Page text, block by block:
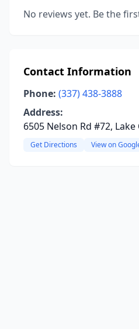
No reviews yet. Be the
Contact Information
Phone: (337) 438-3888
Address:
6505 Nelson Rd #72,
Get Directions View on